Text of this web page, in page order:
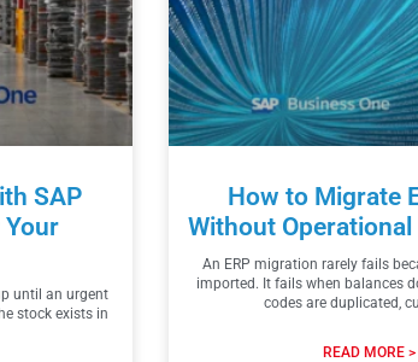
SAP
Your
until an urgent
stock exists in
How to Migrate
Without
An ERP migration rarely fails
imported. It fails when balances
codes are duplicated,
READ MORE >